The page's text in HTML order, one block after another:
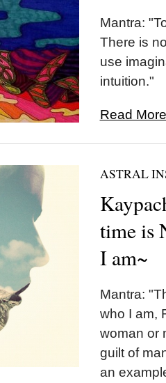
Mantra:
There is
use
intuition."
Read
ASTRAL
time is
I am~
Mantra:
who I am,
woman or
guilt of
an